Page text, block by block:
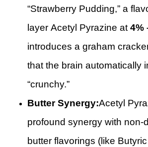
“Strawberry Pudding,” a
layer Acetyl Pyrazine at 4%
introduces a graham
that the brain automatically
“crunchy.”
Butter Synergy:Acetyl
profound synergy with non-
butter flavorings (like